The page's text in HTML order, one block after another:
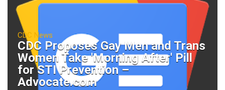
CDC News
CDC Proposes Gay Men and Trans
Women Take 'Morning After' Pill
for STI Prevention –
Advocate.com